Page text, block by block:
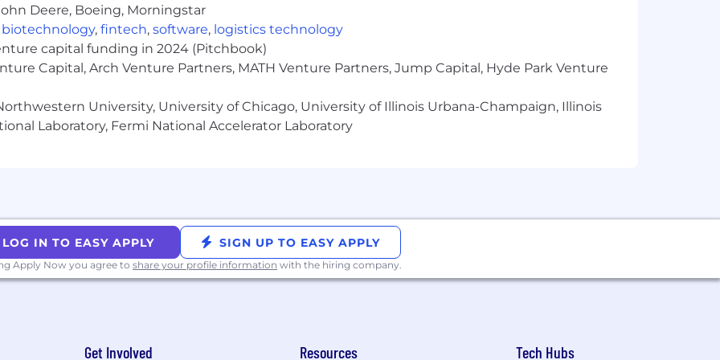
globally, equity in the company with ongoing refresh grants, and 35 days of paid time
together twice a year for company retreats in incredible destinations around the world.
we offer a benefits package that supports health, wellbeing, and professional growth.
about working at Circle, our benefits, and our hiring process.
Deere, Boeing, Morningstar
biotechnology, fintech, software, logistics technology
capital funding in 2024 (Pitchbook)
Capital, Arch Venture Partners, MATH Venture Partners, Jump Capital, Hyde Park Venture
University, University of Chicago, University of Illinois Urbana-Champaign, Illinois
Laboratory, Fermi National Accelerator Laboratory
LOG IN TO EASY APPLY SIGN UP TO EASY APPLY
Apply Now you agree to share your profile information with the hiring company.
Get Involved Resources Tech Hubs